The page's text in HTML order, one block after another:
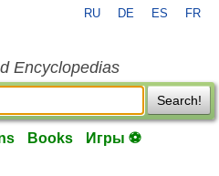
RU DE ES FR
Encyclopedias
Search!
Books Игры ⚽